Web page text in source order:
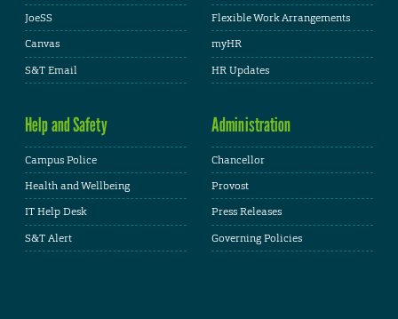
JoeSS
Canvas
S&T Email
Flexible Work Arrangements
myHR
HR Updates
Help and Safety
Campus Police
Health and Wellbeing
IT Help Desk
S&T Alert
Administration
Chancellor
Provost
Press Releases
Governing Policies